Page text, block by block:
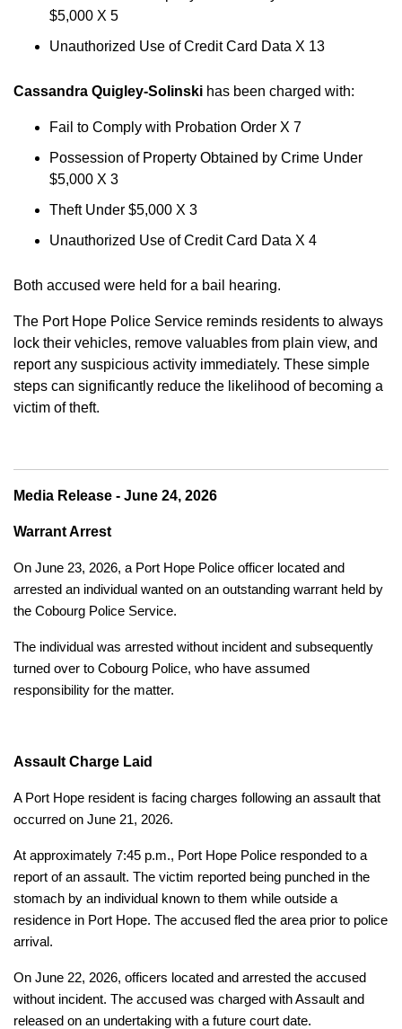
$5,000 X 5
Unauthorized Use of Credit Card Data X 13
Cassandra Quigley-Solinski has been charged with:
Fail to Comply with Probation Order X 7
Possession of Property Obtained by Crime Under
$5,000 X 3
Theft Under $5,000 X 3
Unauthorized Use of Credit Card Data X 4
Both accused were held for a bail hearing.
The Port Hope Police Service reminds residents to always
lock their vehicles, remove valuables from plain view, and
report any suspicious activity immediately. These simple
steps can significantly reduce the likelihood of becoming a
victim of theft.
Media Release - June 24, 2026
Warrant Arrest
On June 23, 2026, a Port Hope Police officer located and
arrested an individual wanted on an outstanding warrant held by
the Cobourg Police Service.
The individual was arrested without incident and subsequently
turned over to Cobourg Police, who have assumed
responsibility for the matter.
Assault Charge Laid
A Port Hope resident is facing charges following an assault that
occurred on June 21, 2026.
At approximately 7:45 p.m., Port Hope Police responded to a
report of an assault. The victim reported being punched in the
stomach by an individual known to them while outside a
residence in Port Hope. The accused fled the area prior to police
arrival.
On June 22, 2026, officers located and arrested the accused
without incident. The accused was charged with Assault and
released on an undertaking with a future court date.